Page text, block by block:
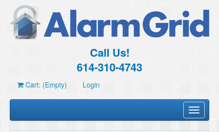
Call Us!
614-310-4743
Cart: (Empty) Login
Toggle